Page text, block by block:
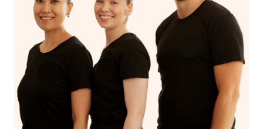
browse & pick a therapist from our network, however
we’re adding that feature very soon. For now, we assign
the best available therapist to your booking. It’s just like
Uber, but for massages.
Rest assured, all therapists on Blys are qualified and
offer the same level of service excellence – so if you